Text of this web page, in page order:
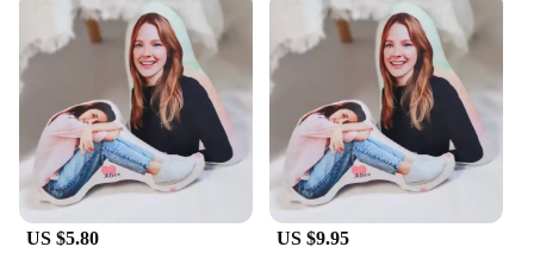
to their customers.
US $5.80 US $9.95